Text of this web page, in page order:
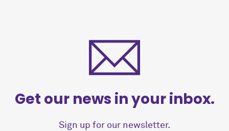
Get our news in your inbox.
Sign up for our newsletter.